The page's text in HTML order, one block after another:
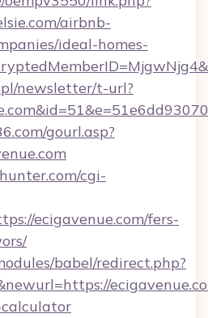
airbnb-
ideal-homes-
newsletter/t-url?
gourl.asp?
cgi-
ecigavenue.com/fers-
babel/redirect.php?